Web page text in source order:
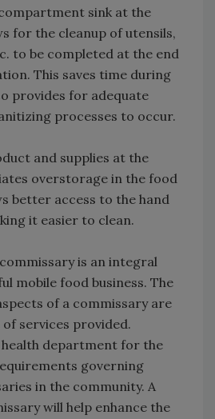
sink at the
for the cleanup of utensils,
to be completed at the end
This saves time during
provides for adequate
processes to occur.
and supplies at the
overstorage in the food
better access to the hand
it easier to clean.
is an integral
mobile food business. The
of a commissary are
services provided.
department for the
governing
in the community. A
will help enhance the